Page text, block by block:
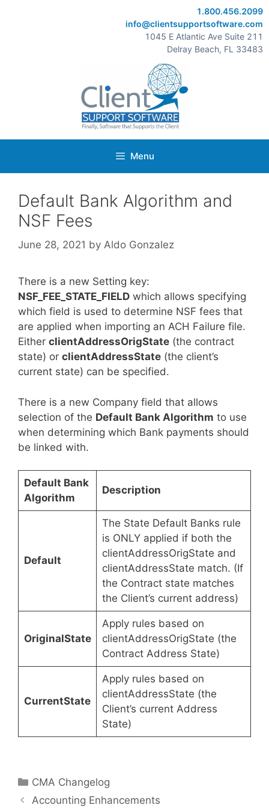
1.800.456.2099
info@clientsupportsoftware.com
1045 E Atlantic Ave Suite 211
Delray Beach, FL 33483
Menu
Default Bank Algorithm and
NSF Fees
June 28, 2021 by Aldo Gonzalez
There is a new Setting key:
NSF_FEE_STATE_FIELD which allows specifying
which field is used to determine NSF fees that
are applied when importing an ACH Failure file.
Either clientAddressOrigState (the contract
state) or clientAddressState (the client’s
current state) can be specified.
There is a new Company field that allows
selection of the Default Bank Algorithm to use
when determining which Bank payments should
be linked with.
Default Bank
Algorithm
Description
Default
The State Default Banks rule
is ONLY applied if both the
clientAddressOrigState and
clientAddressState match. (If
the Contract state matches
the Client’s current address)
OriginalState
Apply rules based on
clientAddressOrigState (the
Contract Address State)
CurrentState
Apply rules based on
clientAddressState (the
Client’s current Address
State)
Categories
CMA Changelog
Accounting Enhancements